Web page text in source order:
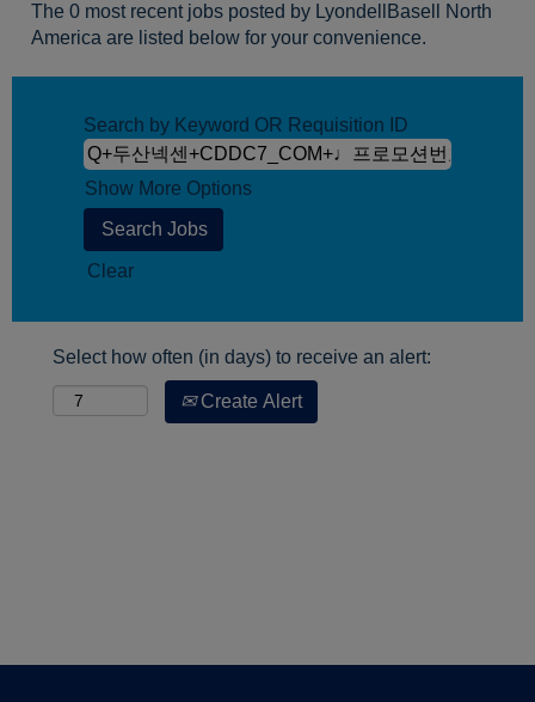
The 0 most recent jobs posted by LyondellBasell North
America are listed below for your convenience.
Search by Keyword OR Requisition ID
Show More Options
Clear
Select how often (in days) to receive an alert:
Create Alert